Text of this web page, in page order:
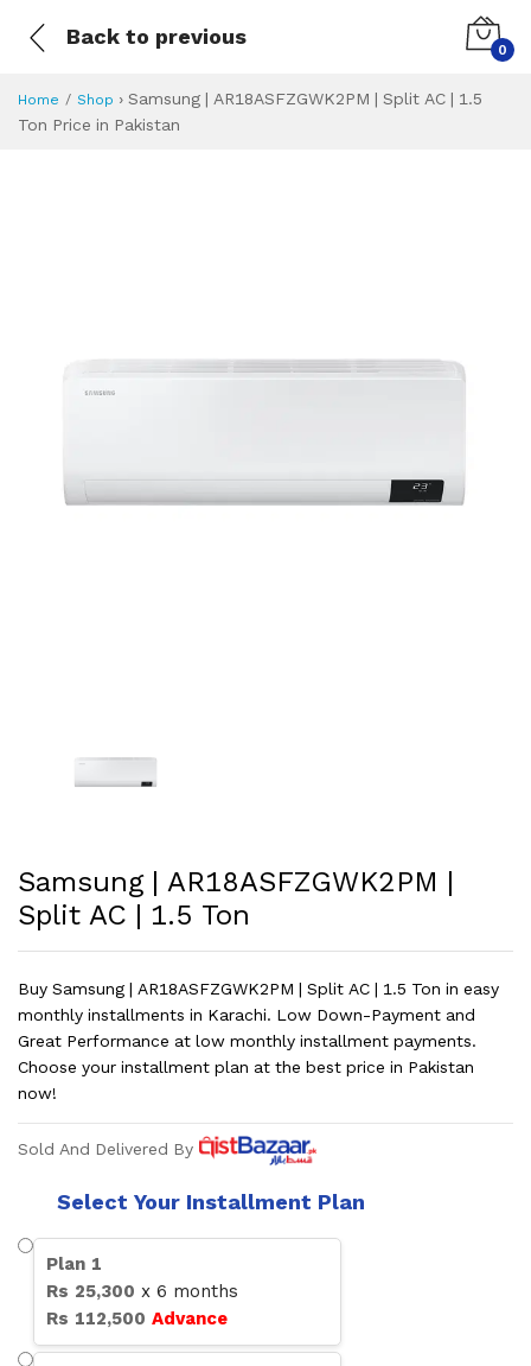
Back to previous
0
Home Shop › Samsung | AR18ASFZGWK2PM | Split AC | 1.5
Ton Price in Pakistan
Samsung | AR18ASFZGWK2PM |
Split AC | 1.5 Ton
Buy Samsung | AR18ASFZGWK2PM | Split AC | 1.5 Ton in easy
monthly installments in Karachi. Low Down-Payment and
Great Performance at low monthly installment payments.
Choose your installment plan at the best price in Pakistan
now!
Sold And Delivered By
Select Your Installment Plan
Plan 1
Rs 25,300 x 6 months
Rs 112,500 Advance